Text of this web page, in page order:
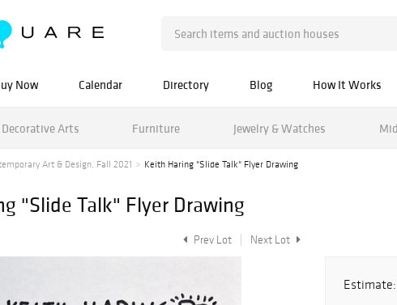
Now Calendar Directory Blog How It Works
Decorative Arts Furniture Jewelry & Watches
Art & Design, Fall 2021 Keith Haring "Slide Talk" Flyer Drawing
"Slide Talk" Flyer Drawing
Prev Lot Next Lot
Estimate: